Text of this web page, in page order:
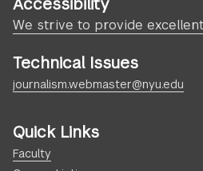
We strive to provide
Technical Issues
journalism.webmaster@nyu.edu
Quick Links
Faculty